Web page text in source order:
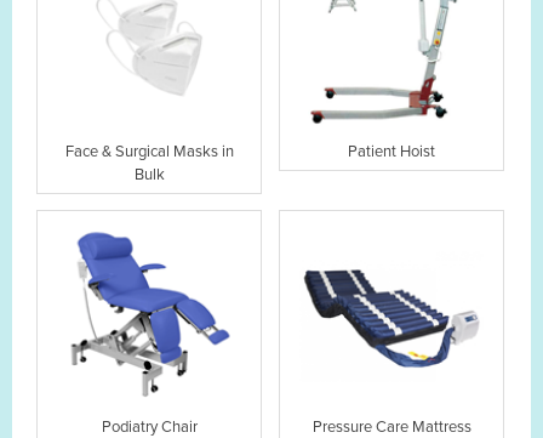
Face & Surgical Masks in
Bulk
Patient Hoist
Podiatry Chair Pressure Care Mattress